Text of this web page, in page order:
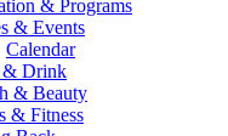
& Programs
& Events
Calendar
& Drink
& Beauty
& Fitness